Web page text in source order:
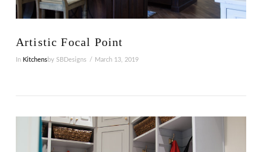
Artistic Focal Point
In Kitchensby SBDesigns March 13, 2019